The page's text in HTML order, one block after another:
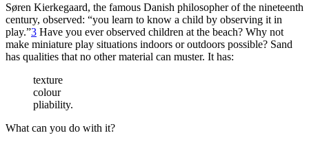
Søren Kierkegaard, the famous Danish philosopher of the nineteenth
century, observed: “you learn to know a child by observing it in
play.”3 Have you ever observed children at the beach? Why not
make miniature play situations indoors or outdoors possible? Sand
has qualities that no other material can muster. It has:
texture
colour
pliability.
What can you do with it?